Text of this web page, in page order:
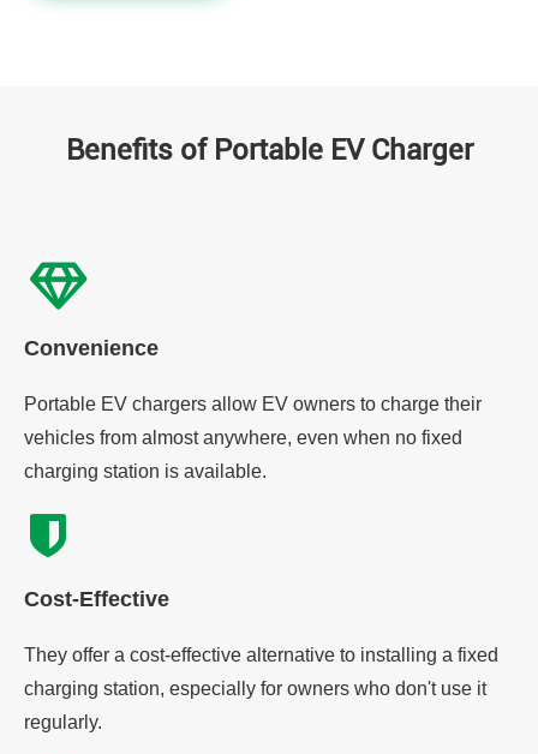
Benefits of Portable EV Charger
Convenience
Portable EV chargers allow EV owners to charge their
vehicles from almost anywhere, even when no fixed
charging station is available.
Cost-Effective
They offer a cost-effective alternative to installing a fixed
charging station, especially for owners who don't use it
regularly.